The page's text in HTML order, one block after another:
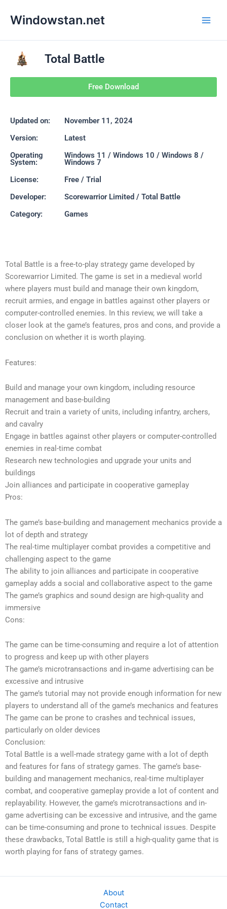
Windowstan.net
Total Battle
Free Download
Updated on:
November 11, 2024
Version:
Latest
Operating
System:
Windows 11 / Windows 10 / Windows 8 /
Windows 7
License:
Free / Trial
Developer:
Scorewarrior Limited / Total Battle
Category:
Games
Total Battle is a free-to-play strategy game developed by
Scorewarrior Limited. The game is set in a medieval world
where players must build and manage their own kingdom,
recruit armies, and engage in battles against other players or
computer-controlled enemies. In this review, we will take a
closer look at the game’s features, pros and cons, and provide a
conclusion on whether it is worth playing.
Features:
Build and manage your own kingdom, including resource
management and base-building
Recruit and train a variety of units, including infantry, archers,
and cavalry
Engage in battles against other players or computer-controlled
enemies in real-time combat
Research new technologies and upgrade your units and
buildings
Join alliances and participate in cooperative gameplay
Pros:
The game’s base-building and management mechanics provide a
lot of depth and strategy
The real-time multiplayer combat provides a competitive and
challenging aspect to the game
The ability to join alliances and participate in cooperative
gameplay adds a social and collaborative aspect to the game
The game’s graphics and sound design are high-quality and
immersive
Cons:
The game can be time-consuming and require a lot of attention
to progress and keep up with other players
The game’s microtransactions and in-game advertising can be
excessive and intrusive
The game’s tutorial may not provide enough information for new
players to understand all of the game’s mechanics and features
The game can be prone to crashes and technical issues,
particularly on older devices
Conclusion:
Total Battle is a well-made strategy game with a lot of depth
and features for fans of strategy games. The game’s base-
building and management mechanics, real-time multiplayer
combat, and cooperative gameplay provide a lot of content and
replayability. However, the game’s microtransactions and in-
game advertising can be excessive and intrusive, and the game
can be time-consuming and prone to technical issues. Despite
these drawbacks, Total Battle is still a high-quality game that is
worth playing for fans of strategy games.
About
Contact